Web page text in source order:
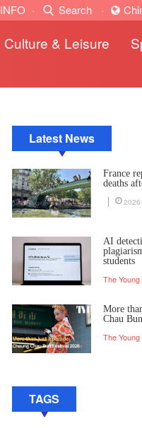
INFO · Search ·
Culture & Leisure
Latest News
France
deaths
AI
students
The
More
Chau
The
TAGS